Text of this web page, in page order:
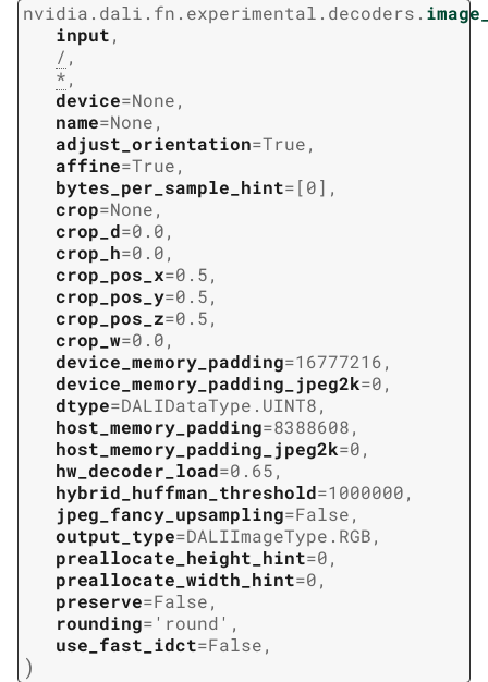
nvidia.dali.fn.experimental.decoders.
input,
/ ,
*,
device=None,
name=None,
adjust_orientation=True,
affine=True,
bytes_per_sample_hint=[0] ,
crop=None,
crop_d=0.0,
crop_h=0.0,
crop_pos_x=0.5,
crop_pos_y=0.5,
crop_pos_z=0.5,
crop_w=0.0,
device_memory_padding=16777216,
device_memory_padding_jpeg2k=0,
dtype=DALIDataType.UINT8,
host_memory_padding=8388608,
host_memory_padding_jpeg2k=0,
hw_decoder_load=0.65,
hybrid_huffman_threshold=1000000,
jpeg_fancy_upsampling=False,
output_type=DALIImageType.RGB,
preallocate_height_hint=0,
preallocate_width_hint=0,
preserve=False,
rounding= 'round' ,
use_fast_idct=False,
)